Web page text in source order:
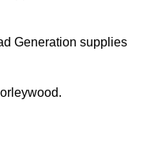
Generation supplies